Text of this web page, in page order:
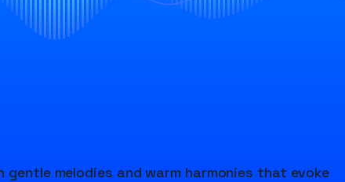
melodies and warm harmonies that evoke